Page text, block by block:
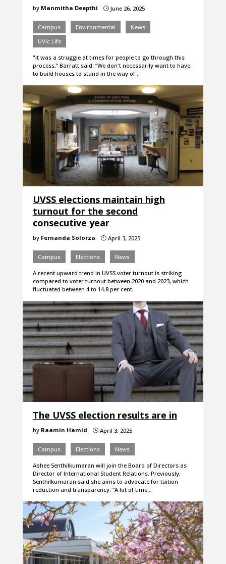
by Manmitha Deepthi }June 26, 2025
Campus Environmental
News
UVic Life
"It was a struggle at times for people to go through this
process,” Barratt said. “We don't necessarily want to have
to build houses to stand in the way of…
UVSS elections maintain high
turnout for the second
consecutive year
by Fernanda Solorza }April 3, 2025
Campus Elections News
A recent upward trend in UVSS voter turnout is striking
compared to voter turnout between 2020 and 2023, which
fluctuated between 4 to 14.8 per cent.
The UVSS election results are in
by Raamin Hamid }April 3, 2025
Campus Elections News
Abhee Senthilkumaran will join the Board of Directors as
Director of International Student Relations. Previously,
Senthilkumaran said she aims to advocate for tuition
reduction and transparency. “A lot of time…